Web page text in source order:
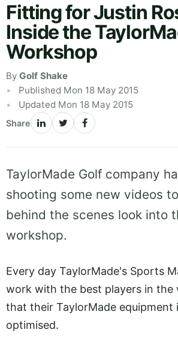
Fitting for Justin
Inside the
Workshop
By Golf Shake
Published Mon 18 May 2015
Updated Mon 18 May 2015
Share
TaylorMade Golf company
shooting some new videos
behind the scenes look into
workshop.
Every day TaylorMade's Sports
work with the best players in the
that their TaylorMade equipment
optimised.